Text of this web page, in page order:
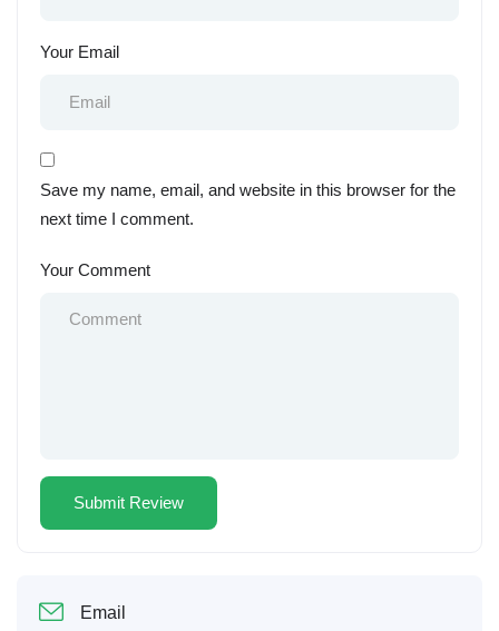
Your Email
Save my name, email, and website in this browser for the
next time I comment.
Your Comment
Email